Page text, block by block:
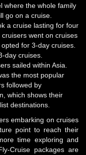
where the whole family
go on a cruise.
a cruise lasting for four
went on cruises
for 3-day cruises.
day cruises.
sailed within Asia.
the most popular
followed by
which shows their
destinations.
embarking on cruises
point to reach their
time exploring and
Cruise packages are